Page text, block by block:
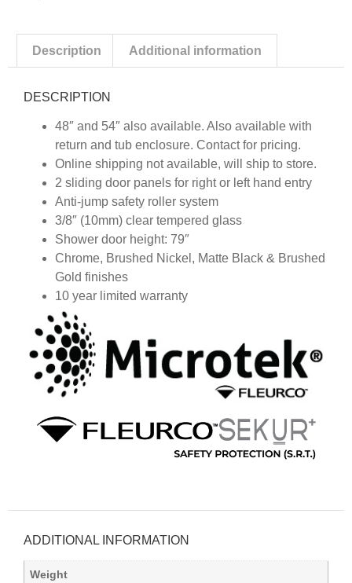
Description Additional information
DESCRIPTION
48″ and 54″ also available. Also available with
return and tub enclosure. Contact for pricing.
Online shipping not available, will ship to store.
2 sliding door panels for right or left hand entry
Anti-jump safety roller system
3/8″ (10mm) clear tempered glass
Shower door height: 79″
Chrome, Brushed Nickel, Matte Black & Brushed
Gold finishes
10 year limited warranty
ADDITIONAL INFORMATION
Weight